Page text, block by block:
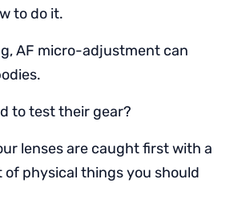
to do it.
AF micro-adjustment can
to test their gear?
lenses are caught first with a
of physical things you should